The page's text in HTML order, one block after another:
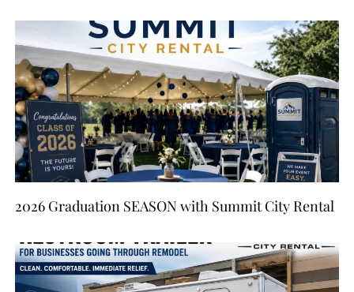
2026 Graduation SEASON with Summit City Rental